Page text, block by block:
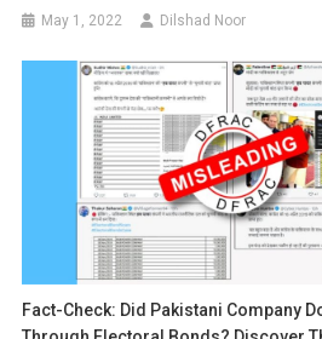
May 1, 2022 Dilshad Noor
Fact-Check: Did Pakistani Company